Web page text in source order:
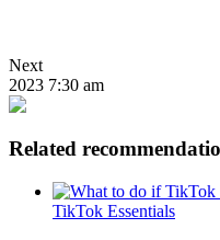
Next
2023 7:30 am
Related
TikTok Essentials